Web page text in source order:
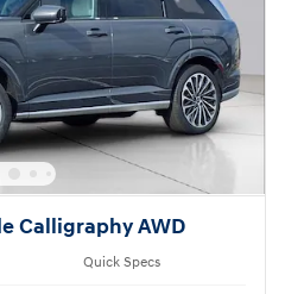
Calligraphy AWD
Quick Specs